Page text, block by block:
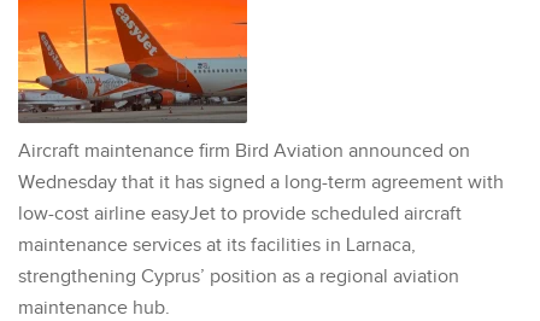
Aircraft maintenance firm Bird Aviation announced on
Wednesday that it has signed a long-term agreement with
low-cost airline easyJet to provide scheduled aircraft
maintenance services at its facilities in Larnaca,
strengthening Cyprus’ position as a regional aviation
maintenance hub.